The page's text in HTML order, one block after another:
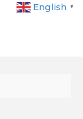
English ▼